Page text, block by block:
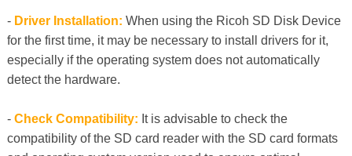
- Driver Installation: When using the Ricoh SD Disk Device
for the first time, it may be necessary to install drivers for it,
especially if the operating system does not automatically
detect the hardware.
- Check Compatibility: It is advisable to check the
compatibility of the SD card reader with the SD card formats